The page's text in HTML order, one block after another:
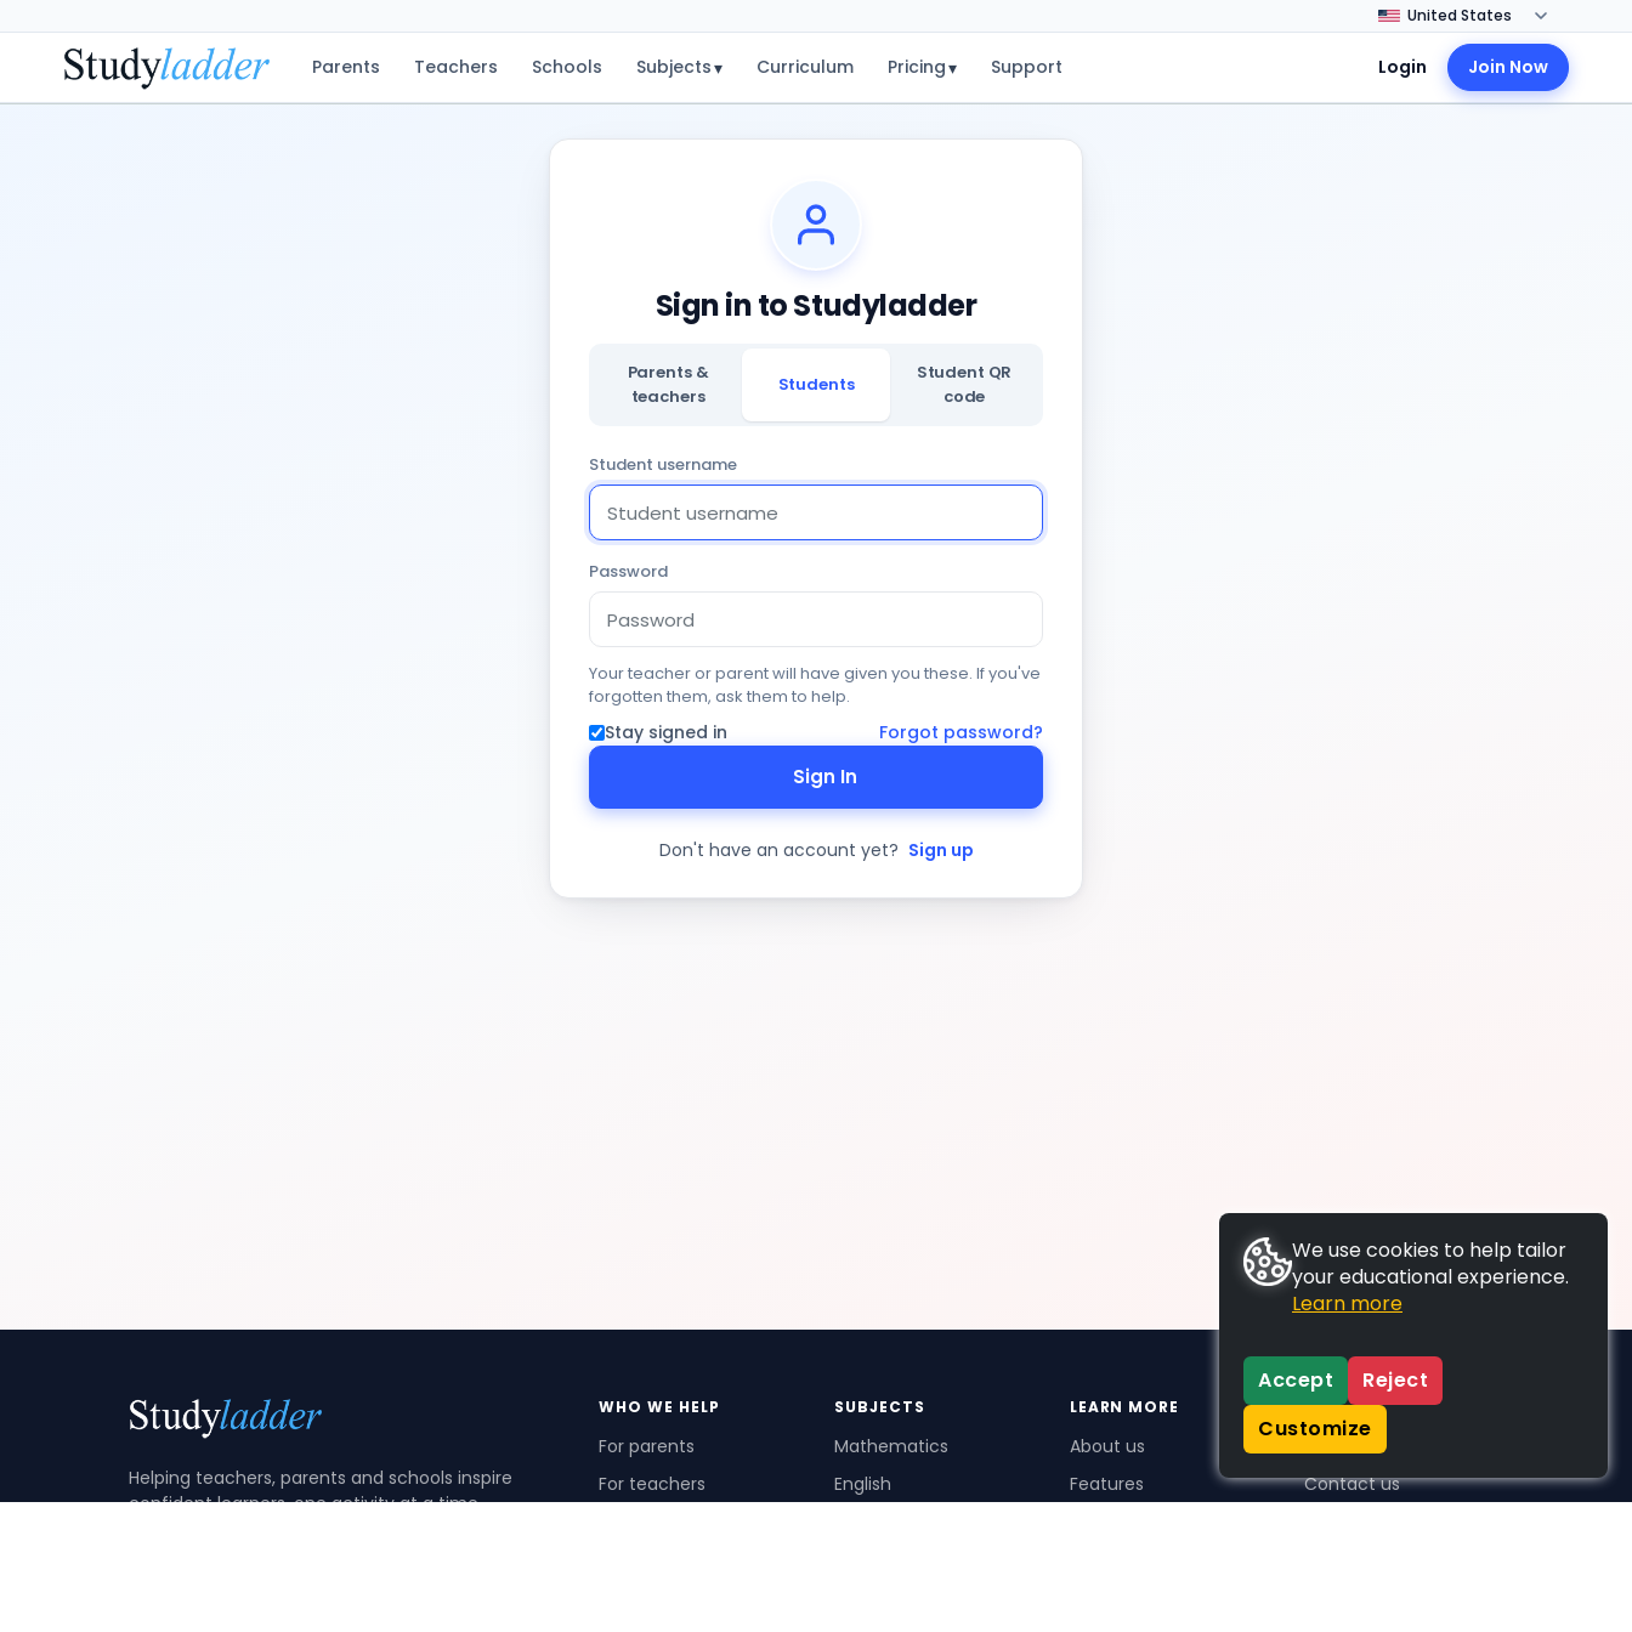
Parents Teachers Schools Subjects▾ Curriculum Pricing▾ Support Login Join Now
Sign in to Studyladder
Parents &
teachers
Students
Student QR
code
Student username
Password
Your teacher or parent will have given you these. If you've
forgotten them, ask them to help.
Stay signed in Forgot password?
Sign In
Don't have an account yet? Sign up
Helping teachers, parents and schools inspire
confident learners, one activity at a time.
WHO WE HELP
For parents
For teachers
SUBJECTS
Mathematics
English
LEARN MORE
About us
Features
SUPPORT
Contact us
We use cookies to help tailor
your educational experience.
Learn more
Accept
Reject
Customize